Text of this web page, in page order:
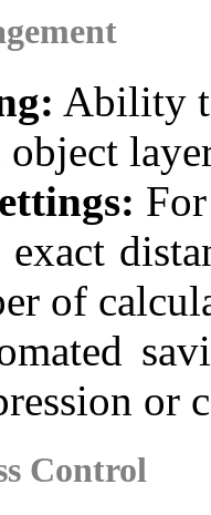
Ability
object
of
or
Control